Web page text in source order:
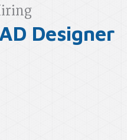
Designer